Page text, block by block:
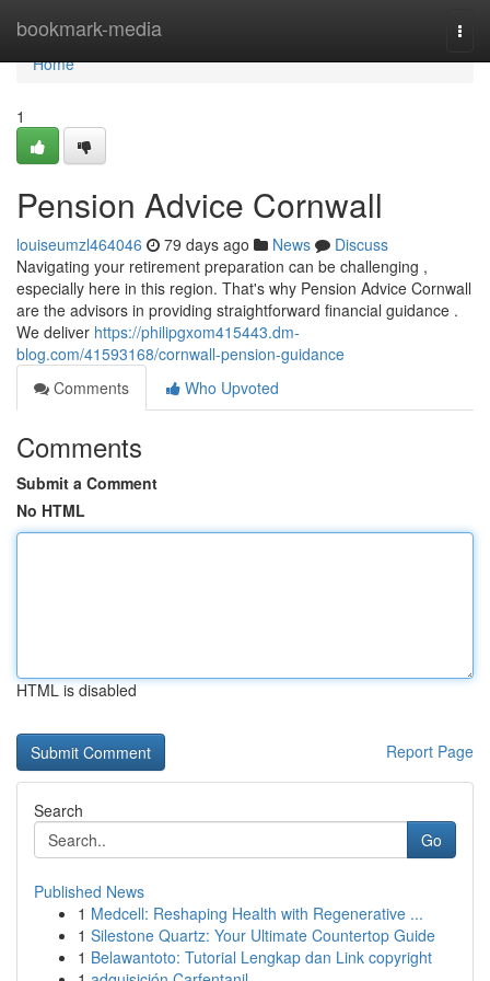
bookmark-media
Home
Home
1
Pension Advice Cornwall
louiseumzl464046 79 days ago News
Discuss
Navigating your retirement preparation can be challenging ,
especially here in this region. That's why Pension Advice Cornwall
are the advisors in providing straightforward financial guidance .
We deliver https://philipgxom415443.dm-
blog.com/41593168/cornwall-pension-guidance
Comments
Who Upvoted
Comments
Submit a Comment
No HTML
HTML is disabled
Report Page
Search
Go
Published News
1 Medcell: Reshaping Health with Regenerative ...
1 Silestone Quartz: Your Ultimate Countertop Guide
1 Belawantoto: Tutorial Lengkap dan Link copyright